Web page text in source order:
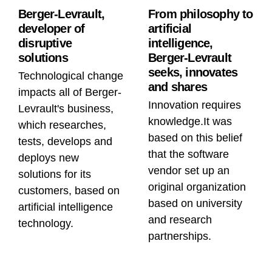
Berger-Levrault,
developer of
disruptive
solutions
Technological change
impacts all of Berger-
Levrault's business,
which researches,
tests, develops and
deploys new
solutions for its
customers, based on
artificial intelligence
technology.
From philosophy to
artificial
intelligence,
Berger-Levrault
seeks, innovates
and shares
Innovation requires
knowledge.It was
based on this belief
that the software
vendor set up an
original organization
based on university
and research
partnerships.